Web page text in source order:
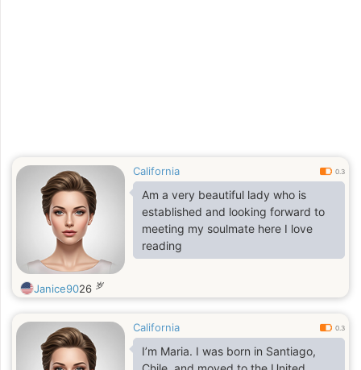
California 0.3
Am a very beautiful lady who is
established and looking forward to
meeting my soulmate here I love
reading
Janice9026 岁
California 0.3
I’m Maria. I was born in Santiago,